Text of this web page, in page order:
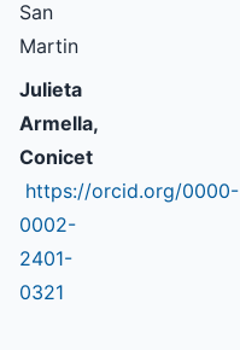
San
Martin
Julieta
Armella,
Conicet
https://orcid.org/0000-
0002-
2401-
0321